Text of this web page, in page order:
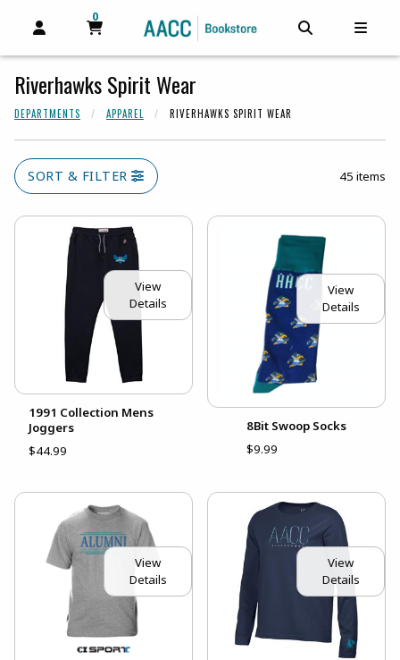
OPEN AND CLOSE PROFILE LINKS
MY CART
0
MY CART, 0 ITEMS
Riverhawks Spirit Wear
DEPARTMENTS APPAREL RIVERHAWKS SPIRIT WEAR
SORT & FILTER 45 items
View
Details
1991 Collection Mens
Joggers
$44.99
View
Details
8Bit Swoop Socks
$9.99
View
Details
View
Details